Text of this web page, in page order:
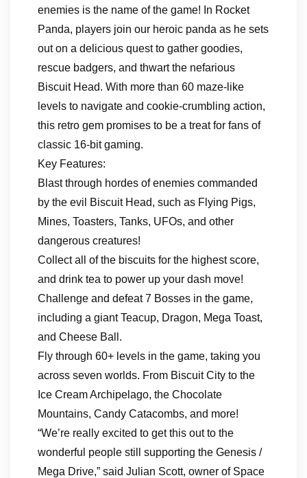
enemies is the name of the game! In Rocket
Panda, players join our heroic panda as he sets
out on a delicious quest to gather goodies,
rescue badgers, and thwart the nefarious
Biscuit Head. With more than 60 maze-like
levels to navigate and cookie-crumbling action,
this retro gem promises to be a treat for fans of
classic 16-bit gaming.
Key Features:
Blast through hordes of enemies commanded
by the evil Biscuit Head, such as Flying Pigs,
Mines, Toasters, Tanks, UFOs, and other
dangerous creatures!
Collect all of the biscuits for the highest score,
and drink tea to power up your dash move!
Challenge and defeat 7 Bosses in the game,
including a giant Teacup, Dragon, Mega Toast,
and Cheese Ball.
Fly through 60+ levels in the game, taking you
across seven worlds. From Biscuit City to the
Ice Cream Archipelago, the Chocolate
Mountains, Candy Catacombs, and more!
“We’re really excited to get this out to the
wonderful people still supporting the Genesis /
Mega Drive,” said Julian Scott, owner of Space